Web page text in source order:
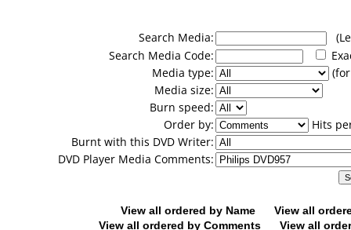
Search Media:
Search Media Code:
Media type:
Media size:
Burn speed:
Order by:
Hits
Burnt with this DVD Writer:
DVD Player Media Comments:
View all ordered by Name
View all
View all ordered by Comments
View all